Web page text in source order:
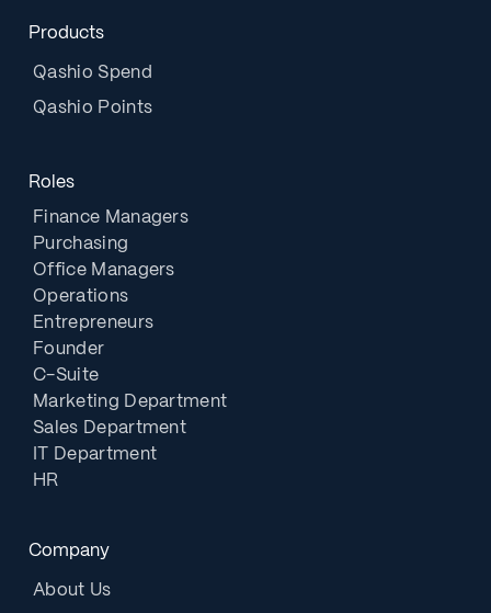
Products
Qashio Spend
Qashio Points
Roles
Finance Managers
Purchasing
Office Managers
Operations
Entrepreneurs
Founder
C-Suite
Marketing Department
Sales Department
IT Department
HR
Company
About Us